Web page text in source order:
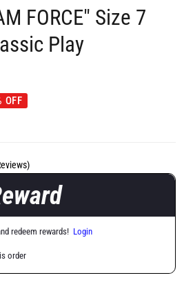
FORCE" Size 7
Play
OFF
redeem rewards! Login
order